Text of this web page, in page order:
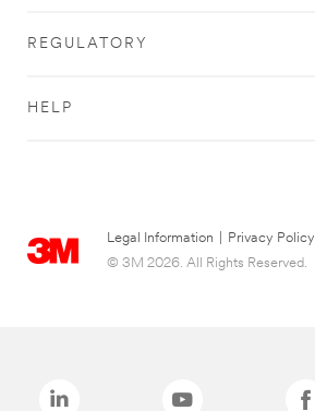
REGULATORY
HELP
Legal Information Privacy Policy
© 3M 2026. All Rights Reserved.